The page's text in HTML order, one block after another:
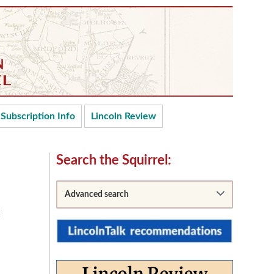
Subscription Info Lincoln Review
Secondary
Sidebar
Search the Squirrel:
Advanced search